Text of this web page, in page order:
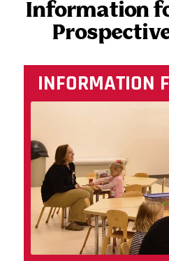
Information
INFORMATION